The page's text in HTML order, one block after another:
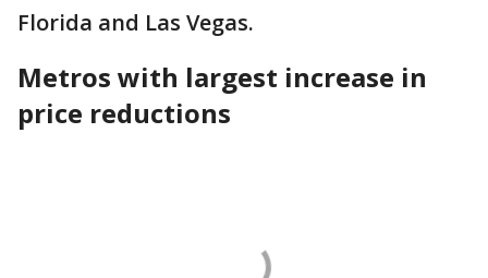
Florida and Las Vegas.
Metros with largest increase in
price reductions